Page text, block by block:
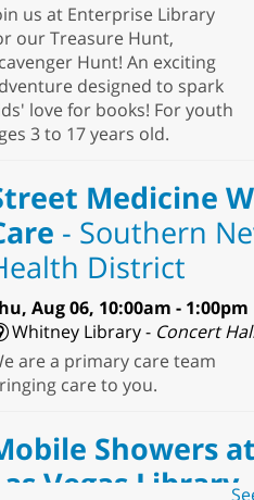
us at Enterprise Library
our Treasure Hunt,
Hunt! An exciting
designed to spark
love for books! For youth
3 to 17 years old.
Medicine
- Southern
District
Aug 06, 10:00am - 1:00pm
Whitney Library - Concert
are a primary care team
care to you.
Showers
Vegas Library